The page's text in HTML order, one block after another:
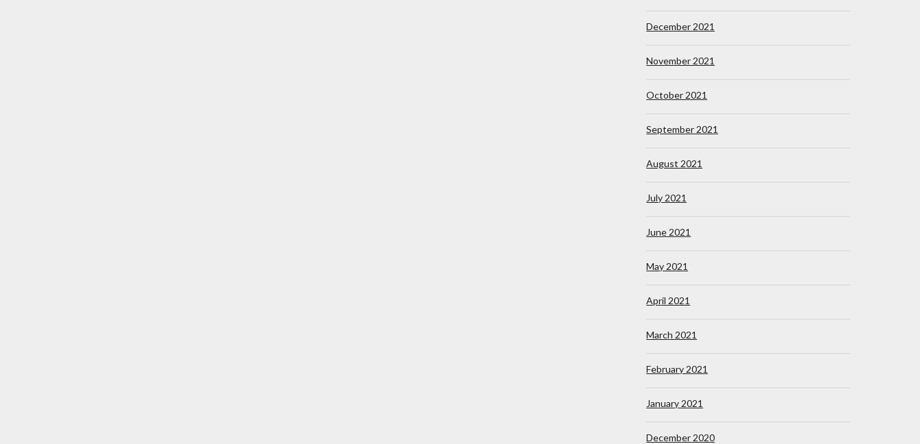
December 2021
November 2021
October 2021
September 2021
August 2021
July 2021
June 2021
May 2021
April 2021
March 2021
February 2021
January 2021
December 2020